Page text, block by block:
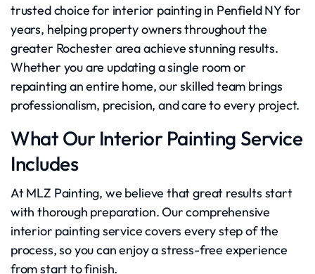
trusted choice for interior painting in Penfield NY for
years, helping property owners throughout the
greater Rochester area achieve stunning results.
Whether you are updating a single room or
repainting an entire home, our skilled team brings
professionalism, precision, and care to every project.
What Our Interior Painting Service
Includes
At MLZ Painting, we believe that great results start
with thorough preparation. Our comprehensive
interior painting service covers every step of the
process, so you can enjoy a stress-free experience
from start to finish.